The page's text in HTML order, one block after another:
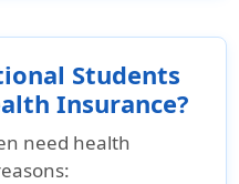
Students
Insurance?
need health